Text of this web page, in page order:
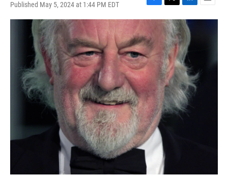
Published May 5, 2024 at 1:44 PM EDT
F
a
e
b
o
o
k
T
w
i
t
t
e
r
L
i
n
e
d
I
n
E
m